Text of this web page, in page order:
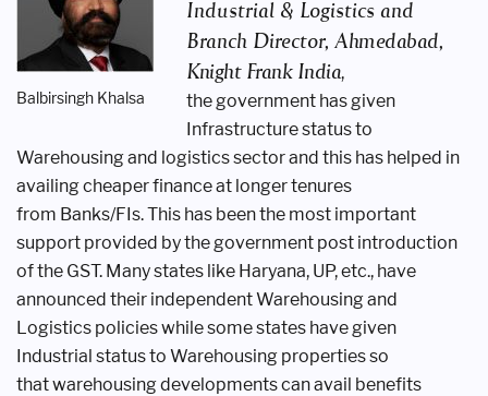
Balbirsingh Khalsa
Industrial & Logistics and
Branch Director, Ahmedabad,
Knight Frank India,
the government has given
Infrastructurestatus to
Warehousing and logisticssector and this has helped in
availingcheaper finance at longer tenures
from Banks/FIs. This has been the most important
support provided by the government post introduction
of the GST. Many states like Haryana, UP,etc., have
announced their independentWarehousing and
Logistics policieswhile some states have given
Industrial status to Warehousing properties so
thatwarehousing developments can avail benefits